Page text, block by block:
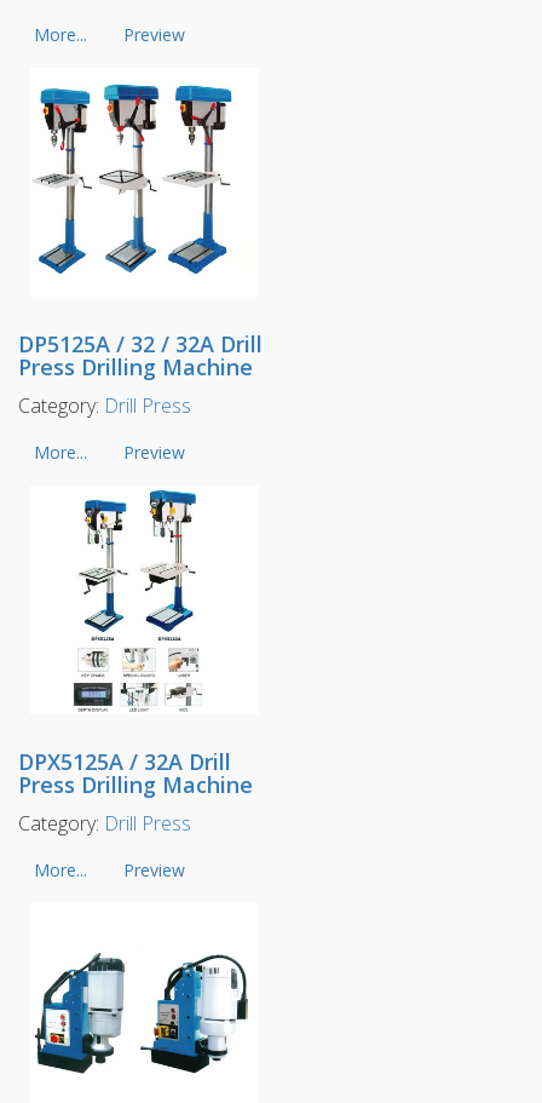
More... Preview
DP5125A / 32 / 32A Drill
Press Drilling Machine
Category: Drill Press
More... Preview
DPX5125A / 32A Drill
Press Drilling Machine
Category: Drill Press
More... Preview